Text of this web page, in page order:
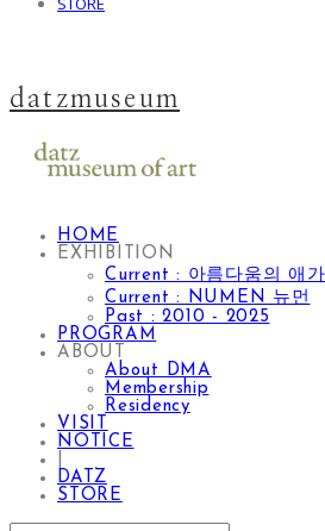
datzmuseum
HOME
EXHIBITION
Current : 아름다움의 애
Current : NUMEN 뉴먼
Past : 2010 - 2025
PROGRAM
ABOUT
About DMA
Membership
Residency
VISIT
NOTICE
DATZ
STORE